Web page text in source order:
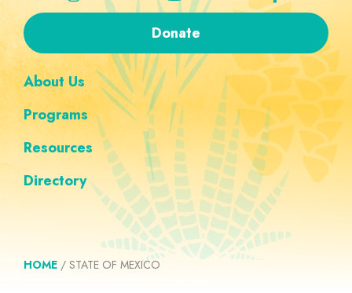
Donate
About Us
Programs
Resources
Directory
HOME / STATE OF MEXICO